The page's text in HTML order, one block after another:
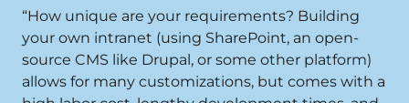
“How unique are your requirements? Building
your own intranet (using SharePoint, an open-
source CMS like Drupal, or some other platform)
allows for many customizations, but comes with a